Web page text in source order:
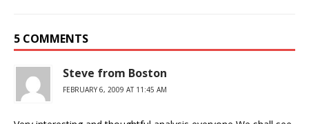
5 COMMENTS
Steve from Boston
FEBRUARY 6, 2009 AT 11:45 AM